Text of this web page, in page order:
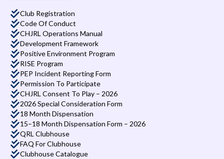
Club Registration
Code Of Conduct
CHJRL Operations Manual
Development Framework
Positive Environment Program
RISE Program
PEP Incident Reporting Form
Permission To Participate
CHJRL Consent To Play – 2026
2026 Special Consideration Form
18 Month Dispensation
15–18 Month Dispensation Form – 2026
QRL Clubhouse
FAQ For Clubhouse
Clubhouse Catalogue